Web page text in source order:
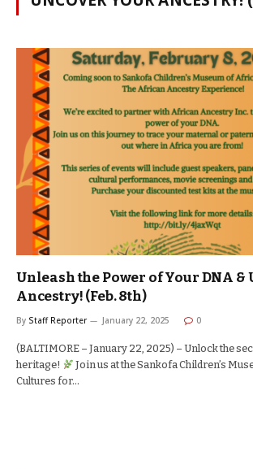
Unleash the Power of Your DNA &
Ancestry! (Feb. 8th)
By Staff Reporter January 22, 2025 0
(BALTIMORE – January 22, 2025) – Unlock the
heritage!
Join us at the Sankofa Children’s
Cultures for…